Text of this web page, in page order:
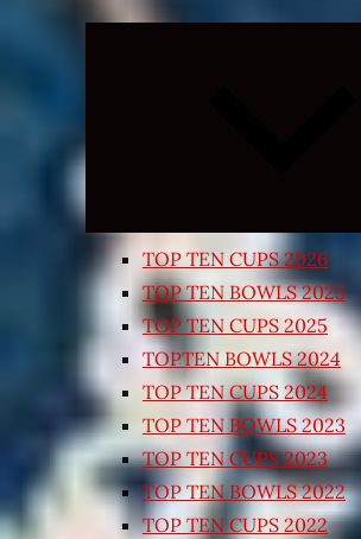
TOP TEN CUPS 2026
TOP TEN BOWLS 2025
TOP TEN CUPS 2025
TOPTEN BOWLS 2024
TOP TEN CUPS 2024
TOP TEN BOWLS 2023
TOP TEN CUPS 2023
TOP TEN BOWLS 2022
TOP TEN CUPS 2022